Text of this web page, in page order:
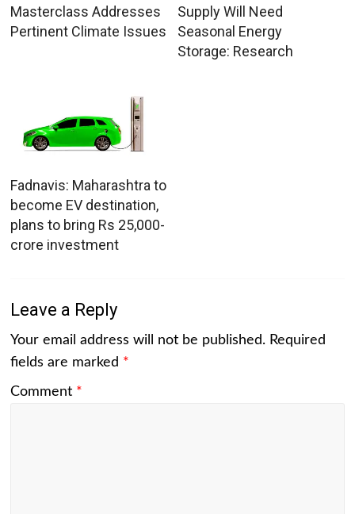
Masterclass Addresses
Pertinent Climate Issues
Supply Will Need
Seasonal Energy
Storage: Research
Fadnavis: Maharashtra to
become EV destination,
plans to bring Rs 25,000-
crore investment
Leave a Reply
Your email address will not be published. Required
fields are marked *
Comment *